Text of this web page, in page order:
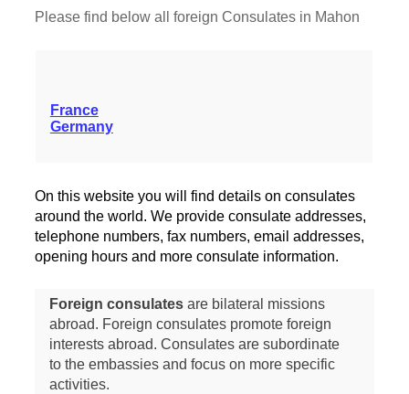
Please find below all foreign Consulates in Mahon
France
Germany
On this website you will find details on consulates
around the world. We provide consulate addresses,
telephone numbers, fax numbers, email addresses,
opening hours and more consulate information.
Foreign consulatesare bilateral missions
abroad. Foreign consulates promote foreign
interests abroad. Consulates are subordinate
to the embassies and focus on more specific
activities.